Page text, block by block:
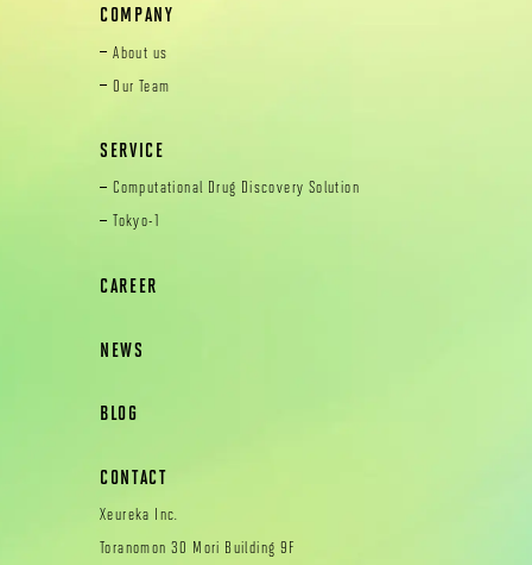
COMPANY
About us
Our Team
SERVICE
Computational Drug Discovery Solution
Tokyo-1
CAREER
NEWS
BLOG
CONTACT
Xeureka Inc.
Toranomon 30 Mori Building 9F